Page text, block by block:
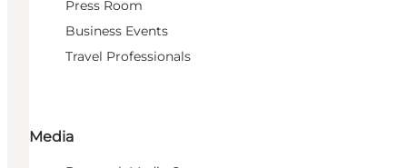
Press Room
Business Events
Travel Professionals
Media